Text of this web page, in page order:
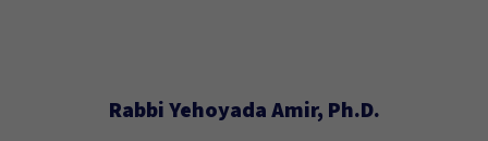
Rabbi Yehoyada Amir, Ph.D.